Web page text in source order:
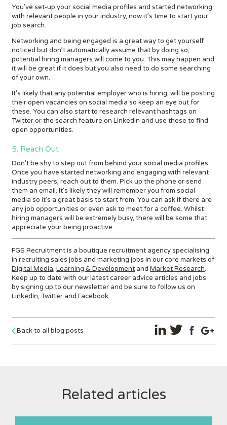
You’ve set-up your social media profiles and started networking
with relevant people in your industry, now it’s time to start your
job search.
Networking and being engaged is a great way to get yourself
noticed but don’t automatically assume that by doing so,
potential hiring managers will come to you. This may happen and
it will be great if it does but you also need to do some searching
of your own.
It's likely that any potential employer who is hiring, will be posting
their open vacancies on social media so keep an eye out for
these. You can also start to research relevant hashtags on
Twitter or the search feature on LinkedIn and use these to find
open opportunities.
5. Reach Out
Don’t be shy to step out from behind your social media profiles.
Once you have started networking and engaging with relevant
industry peers, reach out to them. Pick up the phone or send
them an email. It’s likely they will remember you from social
media so it’s a great basis to start from. You can ask if there are
any job opportunities or even ask to meet for a coffee. Whilst
hiring managers will be extremely busy, there will be some that
appreciate your being proactive.
FGS Recruitment is a boutique recruitment agency specialising
in recruiting sales jobs and marketing jobs in our core markets of
Digital Media,Learning & Development andMarket Research.
Keep up to date with our latest career advice articles and jobs
by signing up to our newsletter and be sure to follow us on
LinkedIn,Twitter andFacebook.
Back to all blog posts
Related articles